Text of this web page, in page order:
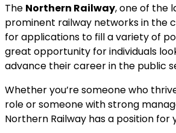
The Northern Railway, one of the
prominent railway networks in the
for applications to fill a variety of
great opportunity for individuals
advance their career in the public
Whether you’re someone who
role or someone with strong
Northern Railway has a position for